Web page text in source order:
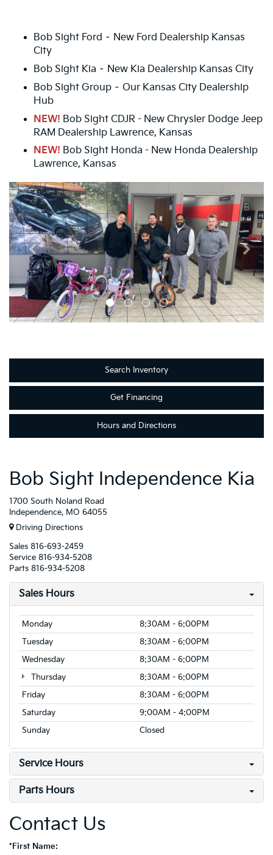
Bob Sight Ford – New Ford Dealership Kansas
City
Bob Sight Kia – New Kia Dealership Kansas City
Bob Sight Group – Our Kansas City Dealership
Hub
NEW! Bob Sight CDJR - New Chrysler Dodge Jeep
RAM Dealership Lawrence, Kansas
NEW! Bob Sight Honda - New Honda Dealership
Lawrence, Kansas
Search Inventory
Get Financing
Hours and Directions
Bob Sight Independence Kia
1700 South Noland Road
Independence, MO 64055
Driving Directions
Sales 816-693-2459
Service 816-934-5208
Parts 816-934-5208
Sales Hours
Monday
8:30AM - 6:00PM
Tuesday
8:30AM - 6:00PM
Wednesday
8:30AM - 6:00PM
Thursday
8:30AM - 6:00PM
Friday
8:30AM - 6:00PM
Saturday
9:00AM - 4:00PM
Sunday
Closed
Service Hours
Parts Hours
Contact Us
*First Name: